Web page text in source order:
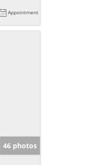
Appointment
46 photos